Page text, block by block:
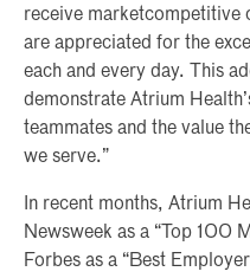
receive marketcompetitive
are appreciated for the
each and every day. This
demonstrate Atrium
teammates and the value
we serve.”
In recent months, Atrium
Newsweek as a “Top 100
Forbes as a “Best